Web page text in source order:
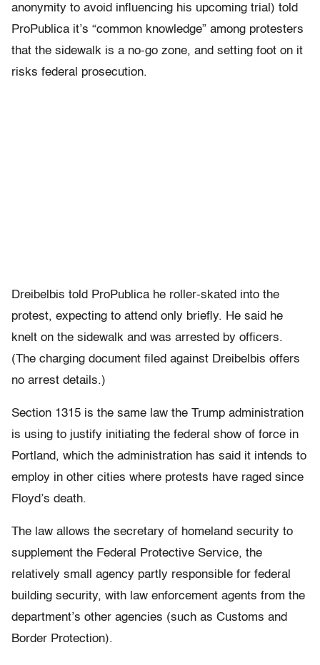
anonymity to avoid influencing his upcoming trial) told
ProPublica it’s “common knowledge” among protesters
that the sidewalk is a no-go zone, and setting foot on it
risks federal prosecution.
Dreibelbis told ProPublica he roller-skated into the
protest, expecting to attend only briefly. He said he
knelt on the sidewalk and was arrested by officers.
(The charging document filed against Dreibelbis offers
no arrest details.)
Section 1315 is the same law the Trump administration
is using to justify initiating the federal show of force in
Portland, which the administration has said it intends to
employ in other cities where protests have raged since
Floyd’s death.
The law allows the secretary of homeland security to
supplement the Federal Protective Service, the
relatively small agency partly responsible for federal
building security, with law enforcement agents from the
department’s other agencies (such as Customs and
Border Protection).